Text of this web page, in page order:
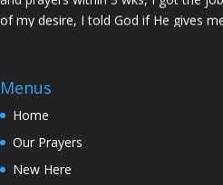
of my desire, I told God if He gives me
the job I vow to give him the praise
in my life. Sis M.C Stockton
for other women and this time he
never came back, Pastor Prayed for
Menus
Home
Our Prayers
New Here